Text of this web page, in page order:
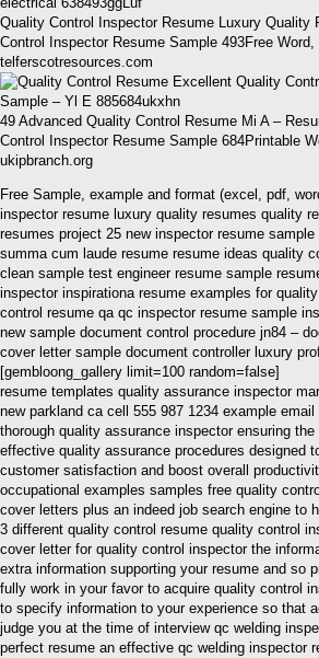
Quality Control Inspector Resume Luxury Quality
Control Inspector Resume Sample 493Free Word,
telferscotresources.com
49 Advanced Quality Control Resume Mi A –
Control Inspector Resume Sample 684Printable
ukipbranch.org
Free Sample, example and format (excel, pdf,
inspector resume luxury quality resumes quality
resumes project 25 new inspector resume
summa cum laude resume resume ideas quality
clean sample test engineer resume sample
inspector inspirationa resume examples for
control resume qa qc inspector resume sample
new sample document control procedure jn84 –
cover letter sample document controller luxury
[gembloong_gallery limit=100 random=false]
resume templates quality assurance inspector
new parkland ca cell 555 987 1234 example
thorough quality assurance inspector ensuring
effective quality assurance procedures designed
customer satisfaction and boost overall
occupational examples samples free quality
cover letters plus an indeed job search engine to
3 different quality control resume quality control
cover letter for quality control inspector the
extra information supporting your resume and so
fully work in your favor to acquire quality control
to specify information to your experience so that
judge you at the time of interview qc welding
perfect resume an effective qc welding inspector